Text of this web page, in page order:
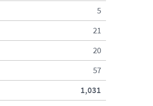
5
21
20
57
1,031